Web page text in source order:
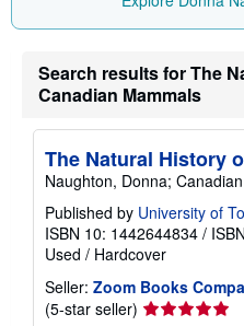
Search results for The
Canadian Mammals
The Natural History
Naughton, Donna;
Published by University of
ISBN 10: 1442644834 /
Used / Hardcover
Seller: Zoom Books
(5-star seller) Seller